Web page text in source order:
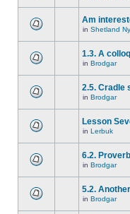
Am
in Shetland
1.3. A
in Brodgar
2.5. Cradle
in Brodgar
Lesson
in Lerbuk
6.2.
in Brodgar
5.2.
in Brodgar